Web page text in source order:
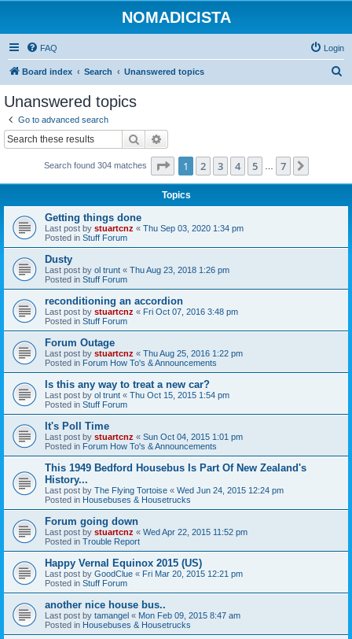
NOMADICISTA
FAQ Login
Board index Search Unanswered topics
Unanswered topics
Go to advanced search
Search
Search found 304 matches Page 1of 7
1 2 3 4 5 7
Topics
Getting things done
Last post by stuartcnz « Thu Sep 03, 2020 1:34 pm
Posted in Stuff Forum
Dusty
Last post by ol trunt « Thu Aug 23, 2018 1:26 pm
Posted in Stuff Forum
reconditioning an accordion
Last post by stuartcnz « Fri Oct 07, 2016 3:48 pm
Posted in Stuff Forum
Forum Outage
Last post by stuartcnz « Thu Aug 25, 2016 1:22 pm
Posted in Forum How To's & Announcements
Is this any way to treat a new car?
Last post by ol trunt « Thu Oct 15, 2015 1:54 pm
Posted in Stuff Forum
It's Poll Time
Last post by stuartcnz « Sun Oct 04, 2015 1:01 pm
Posted in Forum How To's & Announcements
This 1949 Bedford Housebus Is Part Of New Zealand's
History...
Last post by The Flying Tortoise « Wed Jun 24, 2015 12:24 pm
Posted in Housebuses & Housetrucks
Forum going down
Last post by stuartcnz « Wed Apr 22, 2015 11:52 pm
Posted in Trouble Report
Happy Vernal Equinox 2015 (US)
Last post by GoodClue « Fri Mar 20, 2015 12:21 pm
Posted in Stuff Forum
another nice house bus..
Last post by tamangel « Mon Feb 09, 2015 8:47 am
Posted in Housebuses & Housetrucks